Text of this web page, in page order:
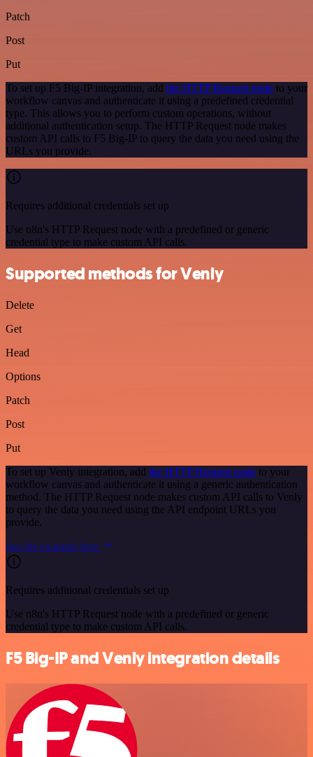
Patch
Post
Put
To set up F5 Big-IP integration, add the HTTP Request node to your
workflow canvas and authenticate it using a predefined credential
type. This allows you to perform custom operations, without
additional authentication setup. The HTTP Request node makes
custom API calls to F5 Big-IP to query the data you need using the
URLs you provide.
Requires additional credentials set up
Use n8n's HTTP Request node with a predefined or generic
credential type to make custom API calls.
Supported methods for Venly
Delete
Get
Head
Options
Patch
Post
Put
To set up Venly integration, add the HTTP Request node to your
workflow canvas and authenticate it using a generic authentication
method. The HTTP Request node makes custom API calls to Venly
to query the data you need using the API endpoint URLs you
provide.
See the example here
Requires additional credentials set up
Use n8n's HTTP Request node with a predefined or generic
credential type to make custom API calls.
F5 Big-IP and Venly integration details